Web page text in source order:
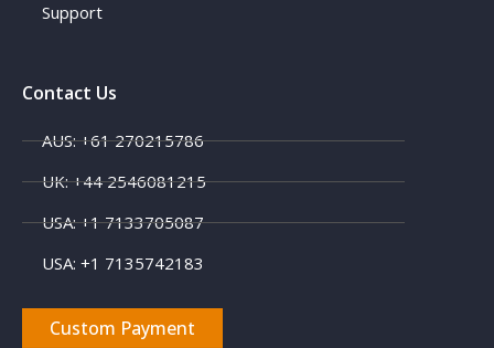
Support
Contact Us
AUS: +61 270215786
UK: +44 2546081215
USA: +1 7133705087
USA: +1 7135742183
Custom Payment